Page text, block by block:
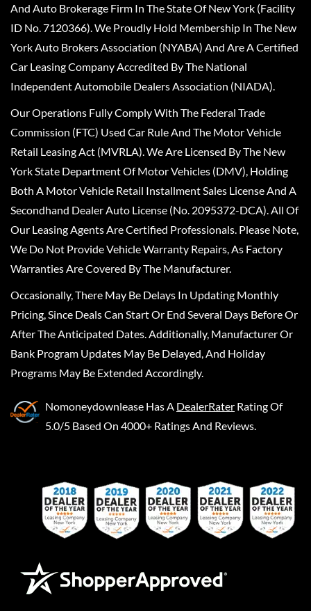
And Auto Brokerage Firm In The State Of New York (Facility
ID No. 7120366). We Proudly Hold Membership In The New
York Auto Brokers Association (NYABA) And Are A Certified
Car Leasing Company Accredited By The National
Independent Automobile Dealers Association (NIADA).
Our Operations Fully Comply With The Federal Trade
Commission (FTC) Used Car Rule And The Motor Vehicle
Retail Leasing Act (MVRLA). We Are Licensed By The New
York State Department Of Motor Vehicles (DMV), Holding
Both A Motor Vehicle Retail Installment Sales License And A
Secondhand Dealer Auto License (No. 2095372-DCA). All Of
Our Leasing Agents Are Certified Professionals. Please Note,
We Do Not Provide Vehicle Warranty Repairs, As Factory
Warranties Are Covered By The Manufacturer.
Occasionally, There May Be Delays In Updating Monthly
Pricing, Since Deals Can Start Or End Several Days Before Or
After The Anticipated Dates. Additionally, Manufacturer Or
Bank Program Updates May Be Delayed, And Holiday
Programs May Be Extended Accordingly.
Nomoneydownlease Has A DealerRater Rating Of
5.0/5 Based On 4000+ Ratings And Reviews.